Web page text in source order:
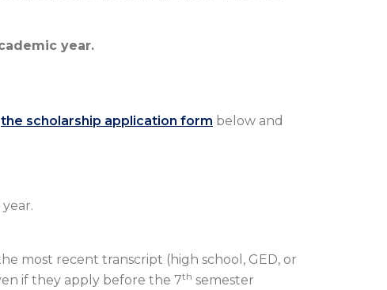
year.
the scholarship application form below and
most recent transcript (high school, GED, or
if they apply before the 7th semester